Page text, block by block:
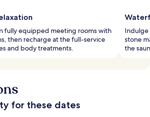
fully equipped meeting rooms with
then recharge at the full-service
and body treatments.
Indulge
stone
the
for these dates